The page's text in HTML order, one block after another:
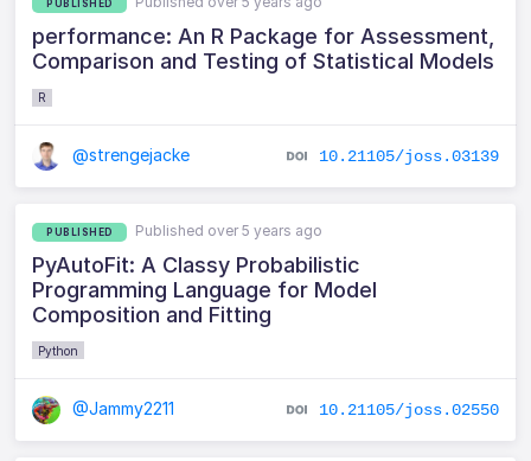
PUBLISHED
performance: An R Package for Assessment,
Comparison and Testing of Statistical Models
R
@strengejacke 10.21105/joss.03139
PUBLISHED Published over 5 years ago
PyAutoFit: A Classy Probabilistic
Programming Language for Model
Composition and Fitting
Python
@Jammy2211 10.21105/joss.02550